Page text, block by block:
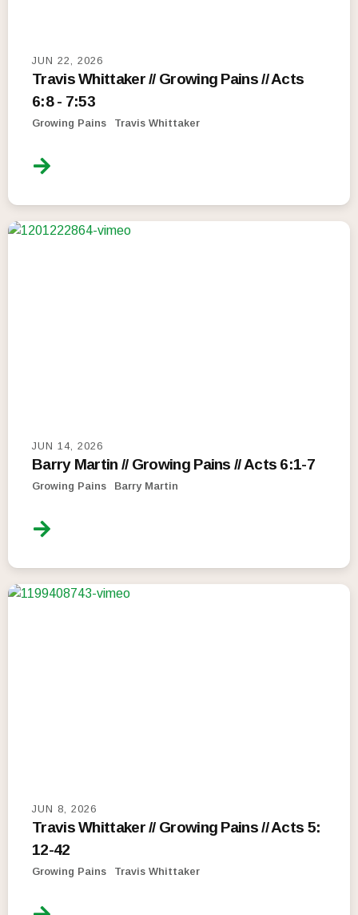
JUN 22, 2026
Travis Whittaker // Growing Pains // Acts
6:8 - 7:53
Growing Pains Travis Whittaker
JUN 14, 2026
Barry Martin // Growing Pains // Acts 6:1-7
Growing Pains Barry Martin
JUN 8, 2026
Travis Whittaker // Growing Pains // Acts 5:
12-42
Growing Pains Travis Whittaker